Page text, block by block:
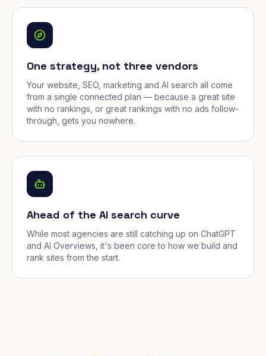
One strategy, not three vendors
Your website, SEO, marketing and AI search all come
from a single connected plan — because a great site
with no rankings, or great rankings with no ads follow-
through, gets you nowhere.
Ahead of the AI search curve
While most agencies are still catching up on ChatGPT
and AI Overviews, it's been core to how we build and
rank sites from the start.